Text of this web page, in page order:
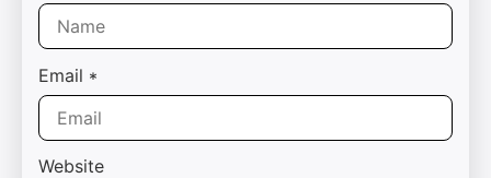
Email *
Website